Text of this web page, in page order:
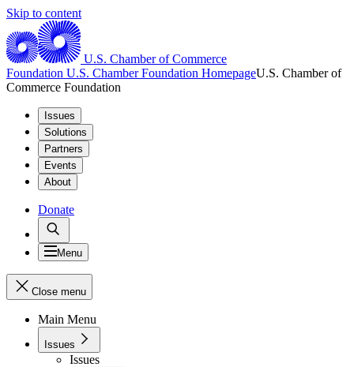
Skip to content
U.S. Chamber of Commerce
Foundation U.S. Chamber Foundation HomepageU.S. Chamber of
Commerce Foundation
Issues
Solutions
Partners
Events
About
Donate
Menu
Close menu
Main Menu
Issues
Issues